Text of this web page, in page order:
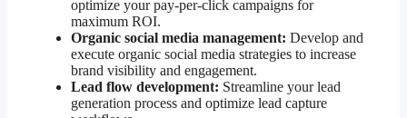
optimize your pay-per-click campaigns for
maximum ROI.
Organic social media management: Develop and
execute organic social media strategies to increase
brand visibility and engagement.
Lead flow development: Streamline your lead
generation process and optimize lead capture